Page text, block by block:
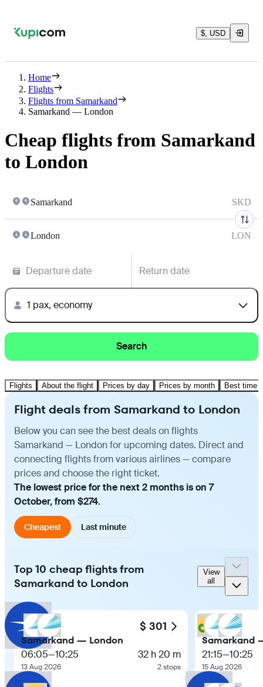
$, USD
Home
Flights
Flights from Samarkand
Samarkand — London
Cheap flights from Samarkand
to London
Samarkand SKD
London LON
Departure date Return date
1 pax, economy
Search
Flights About the flight Prices by day Prices by month Best time
Flight deals from Samarkand to London
Below you can see the best deals on flights
Samarkand — London for upcoming dates. Direct and
connecting flights from various airlines — compare
prices and choose the right ticket.
The lowest price for the next 2 months is on 7
October, from $274.
Cheapest Last minute
Top 10 cheap flights from
Samarkand to London
View
all
$ 301
Samarkand — London
06:05—10:25
13 Aug 2026
32 h 20 m
2 stops
Samarkand
21:15—10:25
15 Aug 2026